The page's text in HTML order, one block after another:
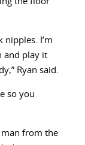
nipples. I’m
and play it
Ryan said.
so you
man from the